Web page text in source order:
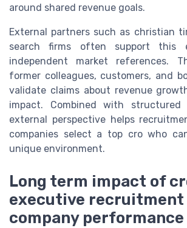
around shared revenue goals.
External partners such as christian
search firms often support this
independent market references.
former colleagues, customers, and
validate claims about revenue
impact. Combined with structured
external perspective helps
companies select a top cro who
unique environment.
Long term impact of
executive recruitment
company performance